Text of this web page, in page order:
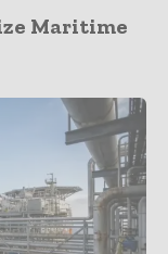
Maritime